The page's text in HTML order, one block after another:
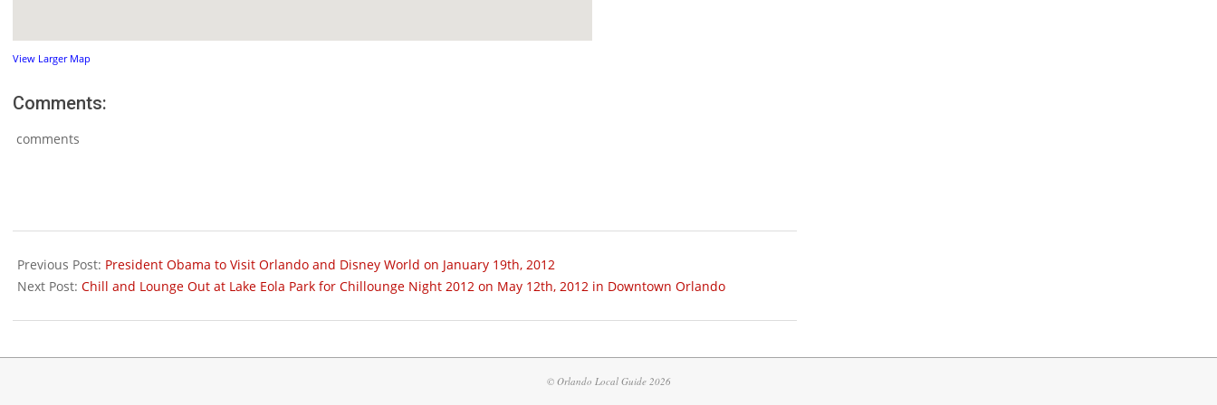
View Larger Map
Comments:
comments
01-
25
Previous Post: President Obama to Visit Orlando and Disney World on January 19th, 2012
Next Post: Chill and Lounge Out at Lake Eola Park for Chillounge Night 2012 on May 12th, 2012 in Downtown Orlando
© Orlando Local Guide 2026